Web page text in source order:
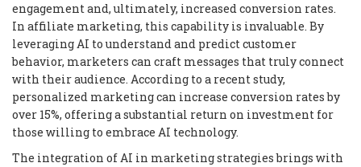
engagement and, ultimately, increased conversion rates.
In affiliate marketing, this capability is invaluable. By
leveraging AI to understand and predict customer
behavior, marketers can craft messages that truly connect
with their audience. According to a recent study,
personalized marketing can increase conversion rates by
over 15%, offering a substantial return on investment for
those willing to embrace AI technology.
The integration of AI in marketing strategies brings with